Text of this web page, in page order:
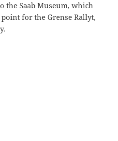
the Saab Museum, which
for the Grense Rallyt,